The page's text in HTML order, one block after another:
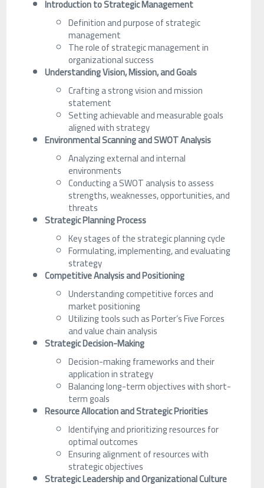
Introduction to Strategic Management
Definition and purpose of strategic
management
The role of strategic management in
organizational success
Understanding Vision, Mission, and Goals
Crafting a strong vision and mission
statement
Setting achievable and measurable goals
aligned with strategy
Environmental Scanning and SWOT Analysis
Analyzing external and internal
environments
Conducting a SWOT analysis to assess
strengths, weaknesses, opportunities, and
threats
Strategic Planning Process
Key stages of the strategic planning cycle
Formulating, implementing, and evaluating
strategy
Competitive Analysis and Positioning
Understanding competitive forces and
market positioning
Utilizing tools such as Porter’s Five Forces
and value chain analysis
Strategic Decision-Making
Decision-making frameworks and their
application in strategy
Balancing long-term objectives with short-
term goals
Resource Allocation and Strategic Priorities
Identifying and prioritizing resources for
optimal outcomes
Ensuring alignment of resources with
strategic objectives
Strategic Leadership and Organizational Culture